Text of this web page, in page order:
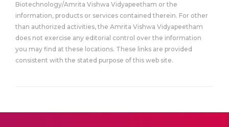
Biotechnology/Amrita Vishwa Vidyapeetham or the
information, products or services contained therein. For other
than authorized activities, the Amrita Vishwa Vidyapeetham
does not exercise any editorial control over the information
you may find at these locations. These links are provided
consistent with the stated purpose of this web site.